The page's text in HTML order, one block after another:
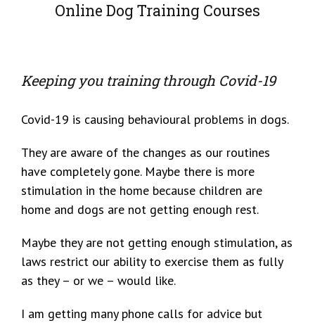
Online Dog Training Courses
Keeping you training through Covid-19
Covid-19 is causing behavioural problems in dogs.
They are aware of the changes as our routines
have completely gone. Maybe there is more
stimulation in the home because children are
home and dogs are not getting enough rest.
Maybe they are not getting enough stimulation, as
laws restrict our ability to exercise them as fully
as they – or we – would like.
I am getting many phone calls for advice but